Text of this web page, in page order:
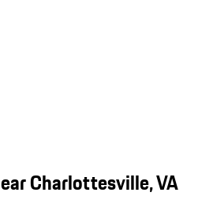
Charlottesville, VA